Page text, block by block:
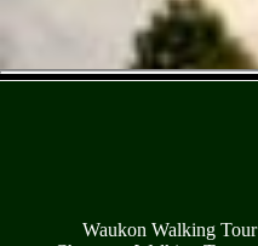
Waukon Walking Tour